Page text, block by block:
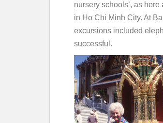
nursery schools’, as
in Ho Chi Minh City. At
excursions included
successful.